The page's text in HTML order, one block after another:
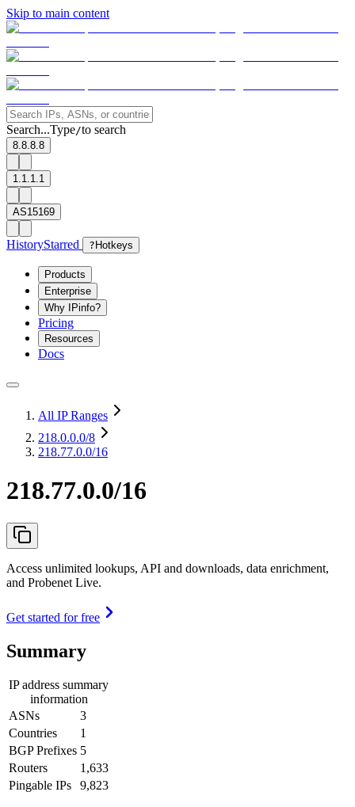
Skip to main content
Search...Type/to search
8.8.8.8
1.1.1.1
AS15169
HistoryStarred ? Hotkeys
Products
Enterprise
Why IPinfo?
Pricing
Resources
Docs
All IP Ranges
218.0.0.0/8
218.77.0.0/16
218.77.0.0/16
Access unlimited lookups, API and downloads, data enrichment,
and Probenet Live.
Get started for free
Summary
IP address summary
information
ASNs
3
Countries
1
BGP Prefixes 5
Routers
1,633
Pingable IPs
9,823